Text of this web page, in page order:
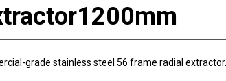
grade stainless steel 56 frame radial extractor.